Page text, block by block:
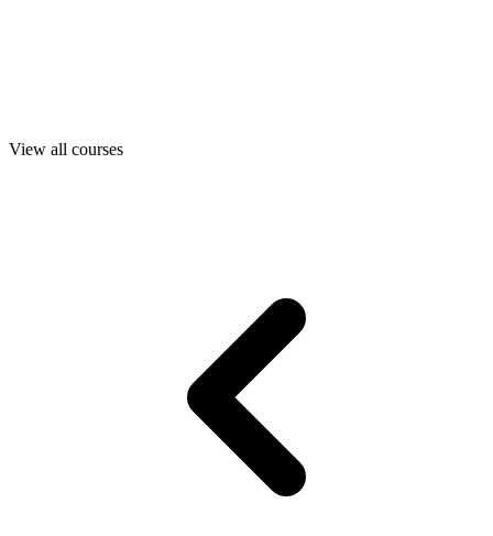
View all courses